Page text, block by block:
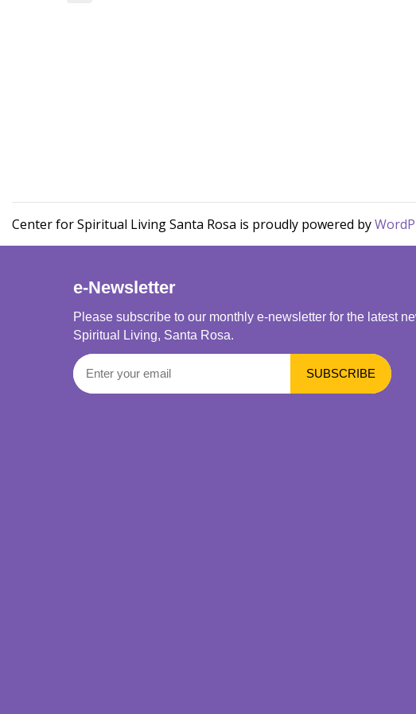
Center for Spiritual Living Santa Rosa is proudly powered by
e-Newsletter
Please subscribe to our monthly e-newsletter for the latest
Spiritual Living, Santa Rosa.